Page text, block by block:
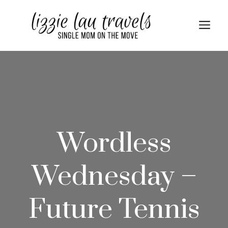
Wordless
Wednesday –
Future Tennis